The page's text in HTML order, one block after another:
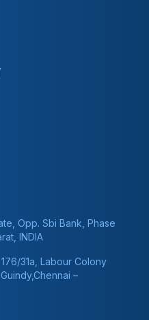
Opp. Sbi Bank, Phase
INDIA
176/31a, Labour Colony
–